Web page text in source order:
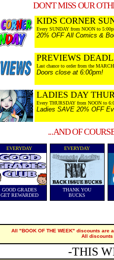
DON'T MISS OUR
KIDS CORNER
Every SUNDAY from NOON to
20% OFF All Comics &
PREVIEWS
Last chance to order from the
Doors close at 6:00pm!
LADIES DAY
Every THURSDAY from NOON to
Ladies SAVE 20% OFF
...AND OF
EVERYDAY
GOOD GRADES
GET REWARDED
EVERYDAY
THANK YOU
BUCKS
All "BOOK OF THE WEEK" discounts are
All
-THIS